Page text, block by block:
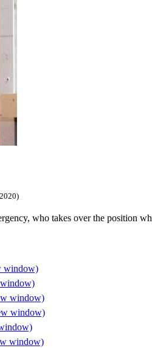
who takes over the position
window)
window)
window)
window)